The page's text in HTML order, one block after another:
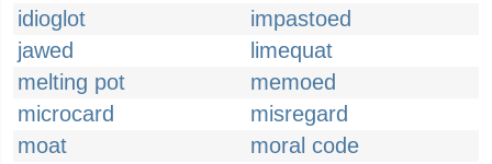
idioglot
impastoed
jawed
limequat
melting pot
memoed
microcard
misregard
moat
moral code